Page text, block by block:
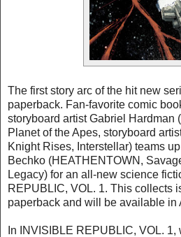
The first story arc of the hit new
paperback. Fan-favorite comic
storyboard artist Gabriel Hardman
Planet of the Apes, storyboard
Knight Rises, Interstellar) teams
Bechko (HEATHENTOWN,
Legacy) for an all-new science
REPUBLIC, VOL. 1. This collects
paperback and will be available in
In INVISIBLE REPUBLIC, VOL.